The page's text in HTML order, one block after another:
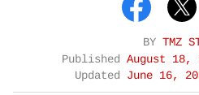
BY TMZ
Published August 18,
Updated June 16,